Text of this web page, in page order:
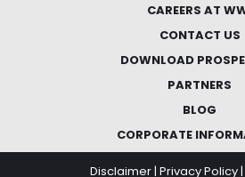
CAREERS AT
CONTACT US
DOWNLOAD
PARTNERS
BLOG
CORPORATE
Disclaimer| Privacy Policy|